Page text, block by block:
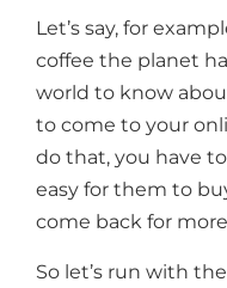
Let’s say, for
coffee the planet
world to know
to come to your
do that, you have
easy for them to
come back for
So let’s run with